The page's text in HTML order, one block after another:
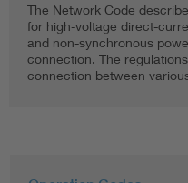
The Network Code
for high-voltage direct-
and non-synchronous
connection. The
connection between